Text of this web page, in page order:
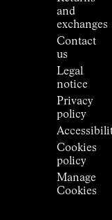
and
exchanges
Contact
us
Legal
notice
Privacy
policy
Cookies
policy
Manage
Cookies